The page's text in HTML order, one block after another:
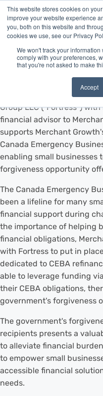
This website stores cookies on
improve your website experience
you, both on this website and
cookies we use, see our Privacy
We won't track your
comply with your preferences,
that you're not asked to make
Accept
VANCOUVER, BC, Dec. 6,
leading provider of
by funds managed by
Group LLC ("Fortress")
financial advisor to
supports Merchant
Canada Emergency
enabling small businesses
forgiveness opportunity
The Canada Emergency
been a lifeline for many
financial support during
the importance of helping
financial obligations,
with Fortress to put in
dedicated to CEBA
able to leverage funding
their CEBA obligations,
government's forgiveness
The government's
recipients presents a
to alleviate financial
to empower small
accessible financial
needs.